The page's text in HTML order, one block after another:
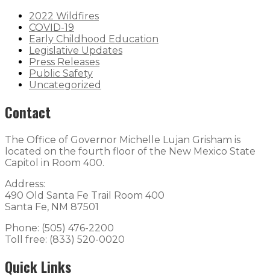
2022 Wildfires
COVID-19
Early Childhood Education
Legislative Updates
Press Releases
Public Safety
Uncategorized
Contact
The Office of Governor Michelle Lujan Grisham is
located on the fourth floor of the New Mexico State
Capitol in Room 400.
Address:
490 Old Santa Fe Trail Room 400
Santa Fe, NM 87501
Phone: (505) 476-2200
Toll free: (833) 520-0020
Quick Links